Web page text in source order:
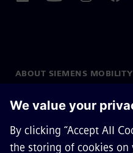
ABOUT SIEMENS MOBILITY
GET IN TOUCH
CAREERS